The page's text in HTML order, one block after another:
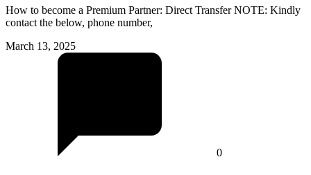
How to become a Premium Partner: Direct Transfer NOTE: Kindly
contact the below, phone number,
March 13, 2025
0